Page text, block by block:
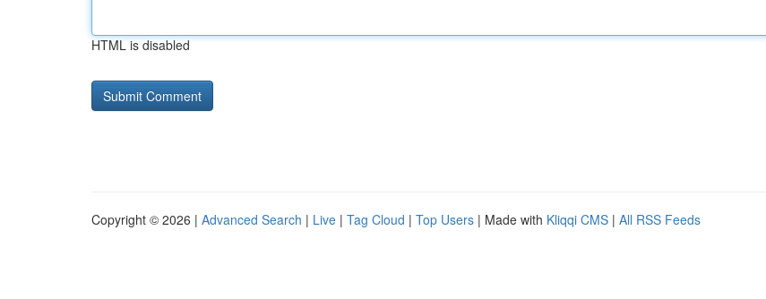
HTML is disabled
Copyright © 2026 | Advanced Search | Live | Tag Cloud | Top Users | Made with Kliqqi CMS | All RSS Feeds